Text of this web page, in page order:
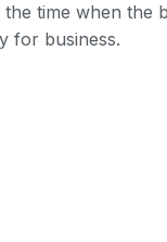
time when the
for business.